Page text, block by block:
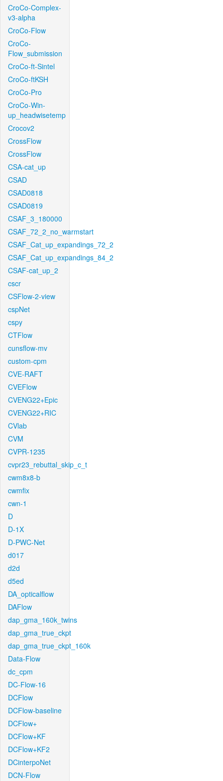
CroCo-Complex-
v3-alpha
CroCo-Flow
CroCo-
Flow_submission
CroCo-ft-Sintel
CroCo-ftKSH
CroCo-Pro
CroCo-Win-
up_headwisetemp
Crocov2
CrossFlow
CrossFlow
CSA-cat_up
CSAD
CSAD0818
CSAD0819
CSAF_3_180000
CSAF_72_2_no_warmstart
CSAF_Cat_up_expandings_72_2
CSAF_Cat_up_expandings_84_2
CSAF-cat_up_2
cscr
CSFlow-2-view
cspNet
cspy
CTFlow
cunsflow-mv
custom-cpm
CVE-RAFT
CVEFlow
CVENG22+Epic
CVENG22+RIC
CVlab
CVM
CVPR-1235
cvpr23_rebuttal_skip_c_t
cwm8x8-b
cwmfix
cwn-1
D
D-1X
D-PWC-Net
d017
d2d
d5ed
DA_opticalflow
DAFlow
dap_gma_160k_twins
dap_gma_true_ckpt
dap_gma_true_ckpt_160k
Data-Flow
dc_cpm
DC-Flow-16
DCFlow
DCFlow-baseline
DCFlow+
DCFlow+KF
DCFlow+KF2
DCinterpoNet
DCN-Flow